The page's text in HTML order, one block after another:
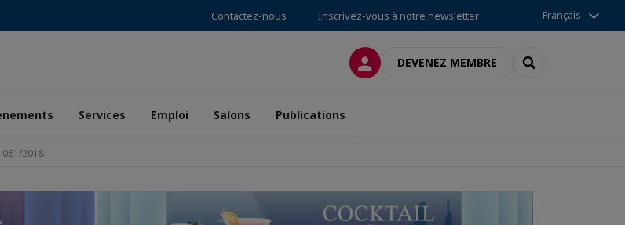
Contactez-nous Inscrivez-vous à notre newsletter Français
CONNEXIONDEVENEZ MEMBRE RECHERCHER
Services Emploi Salons Publications
061/2018